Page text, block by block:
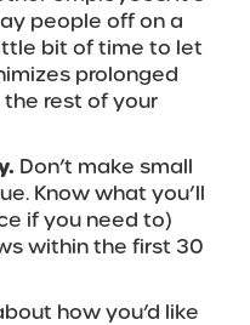
people off on a
bit of time to let
prolonged
rest of your
Don’t make small
Know what you’ll
if you need to)
within the first 30
how you’d like